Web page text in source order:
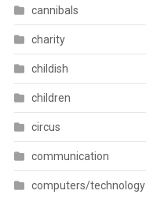
cannibals
charity
childish
children
circus
communication
computers/technology